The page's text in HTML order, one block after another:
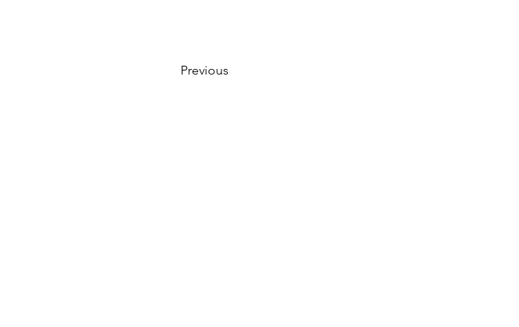
Previous